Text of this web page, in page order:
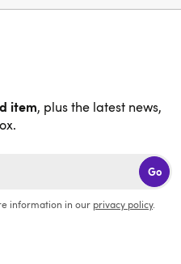
item, plus the latest news,
Go
information in our privacy policy.